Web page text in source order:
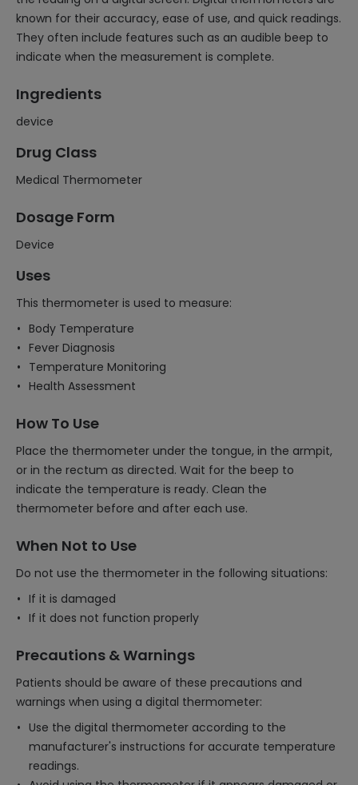
known for their accuracy, ease of use, and quick readings.
They often include features such as an audible beep to
indicate when the measurement is complete.
Ingredients
device
Drug Class
Medical Thermometer
Dosage Form
Device
Uses
This thermometer is used to measure:
Body Temperature
Fever Diagnosis
Temperature Monitoring
Health Assessment
How To Use
Place the thermometer under the tongue, in the armpit,
or in the rectum as directed. Wait for the beep to
indicate the temperature is ready. Clean the
thermometer before and after each use.
When Not to Use
Do not use the thermometer in the following situations:
If it is damaged
If it does not function properly
Precautions & Warnings
Patients should be aware of these precautions and
warnings when using a digital thermometer:
Use the digital thermometer according to the
manufacturer's instructions for accurate temperature
readings.